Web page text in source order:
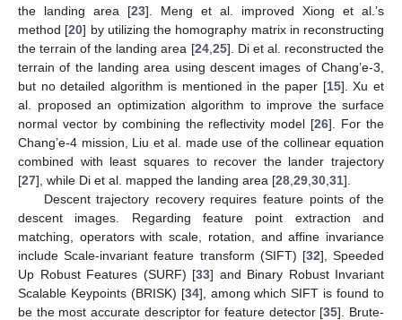
the landing area [23]. Meng et al. improved Xiong et al.’s
method [20] by utilizing the homography matrix in reconstructing
the terrain of the landing area [24, 25]. Di et al. reconstructed the
terrain of the landing area using descent images of Chang’e-3,
but no detailed algorithm is mentioned in the paper [15]. Xu et
al. proposed an optimization algorithm to improve the surface
normal vector by combining the reflectivity model [26]. For the
Chang’e-4 mission, Liu et al. made use of the collinear equation
combined with least squares to recover the lander trajectory
[27], while Di et al. mapped the landing area [28 29 30 31].
Descent trajectory recovery requires feature points of the
descent images. Regarding feature point extraction and
matching, operators with scale, rotation, and affine invariance
include Scale-invariant feature transform (SIFT) [32], Speeded
Up Robust Features (SURF) [33] and Binary Robust Invariant
Scalable Keypoints (BRISK) [34], among which SIFT is found to
be the most accurate descriptor for feature detector [35]. Brute-